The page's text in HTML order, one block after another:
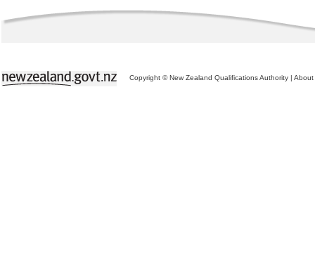
Copyright © New Zealand Qualifications Authority | About